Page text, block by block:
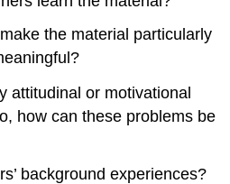
the material particularly
attitudinal or motivational
how can these problems be
background experiences?